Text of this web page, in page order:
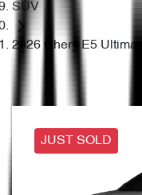
SUV
2026 Chery E5 Ultimate
JUST SOLD